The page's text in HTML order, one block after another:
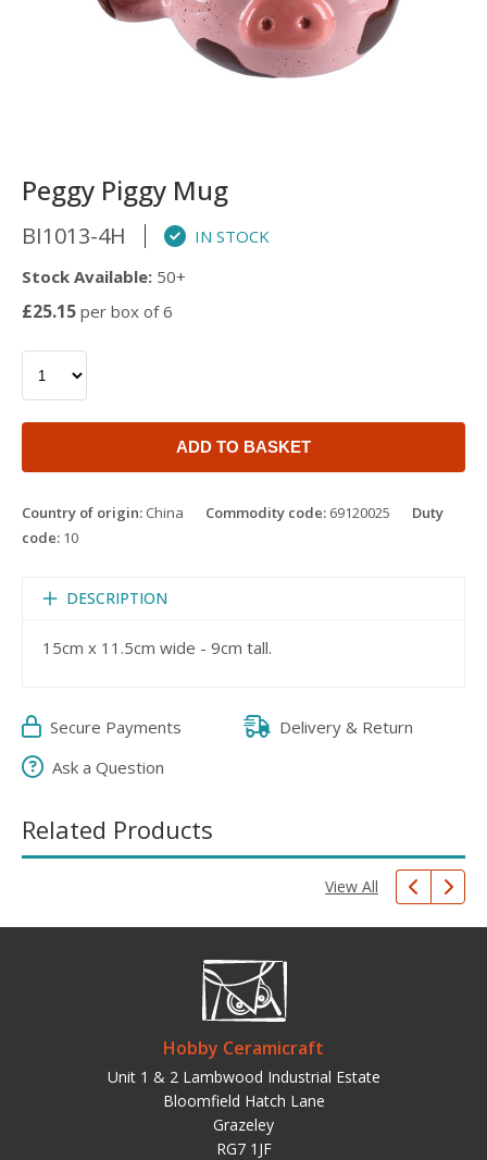
Peggy Piggy Mug
BI1013-4H
IN STOCK
Stock Available: 50+
£25.15 per box of 6
ADD TO BASKET
Country of origin: China Commodity code: 69120025
Duty
code: 10
DESCRIPTION
15cm x 11.5cm wide - 9cm tall.
Secure Payments
Delivery & Return
Ask a Question
Related Products
View All
Hobby Ceramicraft
Unit 1 & 2 Lambwood Industrial Estate
Bloomfield Hatch Lane
Grazeley
RG7 1JF